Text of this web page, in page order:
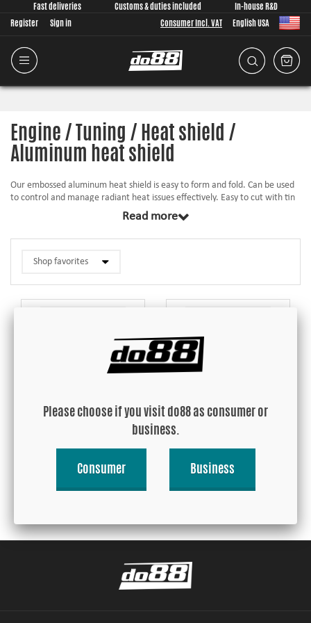
Fast deliveries Customs & duties included
In-house R&D
Register
Sign in Consumer Incl. VAT English USA
Engine / Tuning / Heat shield /
Aluminum heat shield
Our embossed aluminum heat shield is easy to form and fold. Can be used
to control and manage radiant heat issues effectively. Easy to cut with tin
snips and it is easy to fold and form edges with a hammer on a hard square
Engine compartments, exhaust systems, catalytic converters, mufflers etc.
Read more
Buy! Buy!
Please choose if you visit do88 as consumer or
business.
Consumer Business